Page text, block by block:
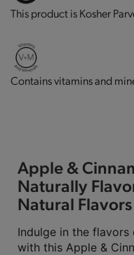
This product is Kosher
Contains vitamins and
Apple &
Naturally
Natural Flavors
Indulge in the
with this Apple &